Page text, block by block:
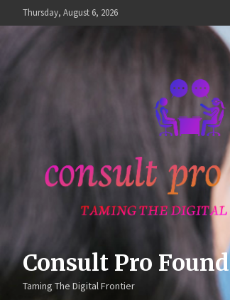
to
content
Thursday, August 6, 2026
Consult Pro Found
Taming The Digital Frontier